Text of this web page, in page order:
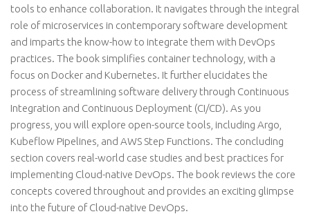
tools to enhance collaboration. It navigates through the integral
role of microservices in contemporary software development
and imparts the know-how to integrate them with DevOps
practices. The book simplifies container technology, with a
focus on Docker and Kubernetes. It further elucidates the
process of streamlining software delivery through Continuous
Integration and Continuous Deployment (CI/CD). As you
progress, you will explore open-source tools, including Argo,
Kubeflow Pipelines, and AWS Step Functions. The concluding
section covers real-world case studies and best practices for
implementing Cloud-native DevOps. The book reviews the core
concepts covered throughout and provides an exciting glimpse
into the future of Cloud-native DevOps.